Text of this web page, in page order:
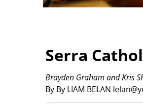
Serra
By By LIAM BELAN
Brayden Graham and Kris